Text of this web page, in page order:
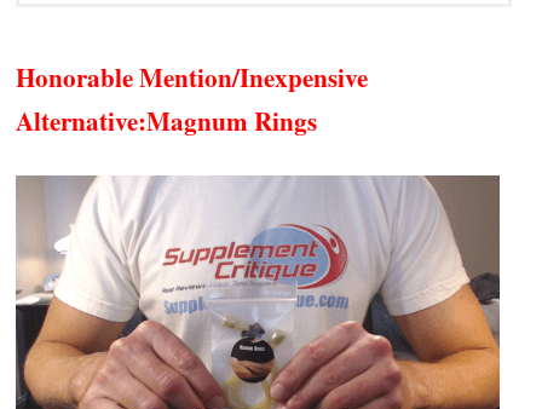
Honorable Mention/Inexpensive
Alternative:Magnum Rings